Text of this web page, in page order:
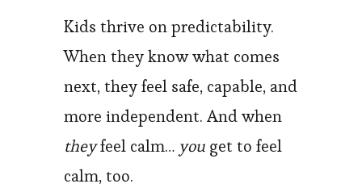
Kids thrive on predictability.
When they know what comes
next, they feel safe, capable, and
more independent. And when
theyfeel calm… youget to feel
calm, too.